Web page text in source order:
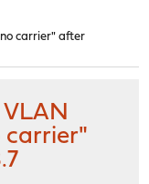
carrier" after
carrier"